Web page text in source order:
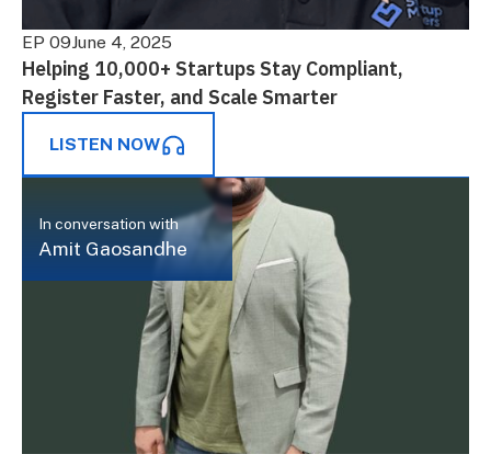
EP 09June 4, 2025
Helping 10,000+ Startups Stay Compliant,
Register Faster, and Scale Smarter
LISTEN NOW
In conversation with
Amit Gaosandhe